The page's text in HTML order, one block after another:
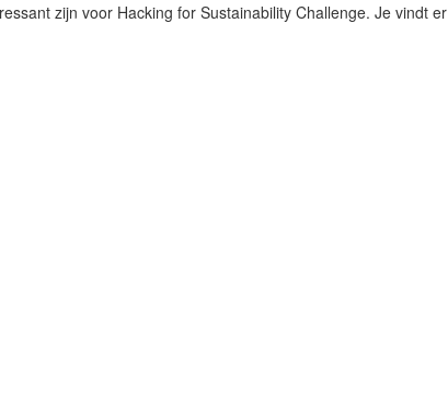
zijn voor Hacking for Sustainability Challenge. Je vindt er